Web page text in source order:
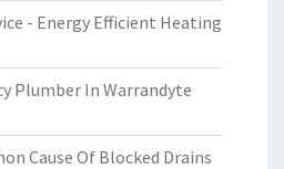
- Energy Efficient Heating
Plumber In Warrandyte
Cause Of Blocked Drains